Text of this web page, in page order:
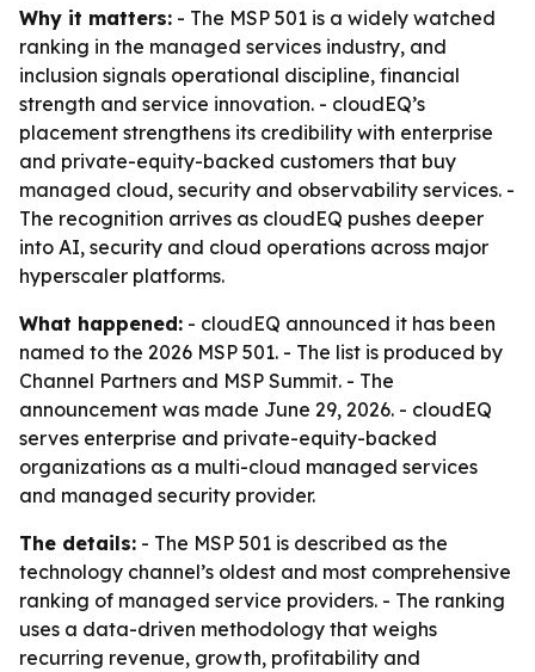
Why it matters: - The MSP 501 is a widely watched
ranking in the managed services industry, and
inclusion signals operational discipline, financial
strength and service innovation. - cloudEQ’s
placement strengthens its credibility with enterprise
and private-equity-backed customers that buy
managed cloud, security and observability services. -
The recognition arrives as cloudEQ pushes deeper
into AI, security and cloud operations across major
hyperscaler platforms.
What happened: - cloudEQ announced it has been
named to the 2026 MSP 501. - The list is produced by
Channel Partners and MSP Summit. - The
announcement was made June 29, 2026. - cloudEQ
serves enterprise and private-equity-backed
organizations as a multi-cloud managed services
and managed security provider.
The details: - The MSP 501 is described as the
technology channel’s oldest and most comprehensive
ranking of managed service providers. - The ranking
uses a data-driven methodology that weighs
recurring revenue, growth, profitability and